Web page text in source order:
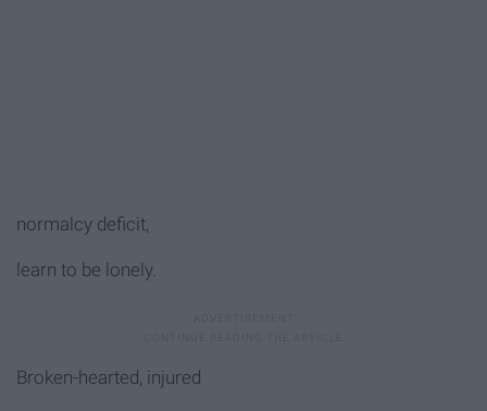
normalcy deficit,
learn to be lonely.
Broken-hearted, injured